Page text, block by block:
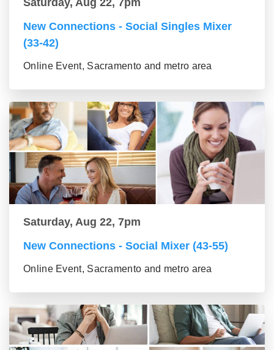
Saturday, Aug 22, 7pm
New Connections - Social Singles Mixer
(33-42)
Online Event, Sacramento and metro area
Saturday, Aug 22, 7pm
New Connections - Social Mixer (43-55)
Online Event, Sacramento and metro area